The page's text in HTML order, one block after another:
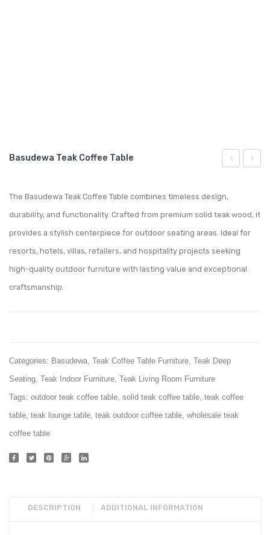
Basudewa Teak Coffee Table
The Basudewa Teak Coffee Table combines timeless design,
durability, and functionality. Crafted from premium solid teak wood, it
provides a stylish centerpiece for outdoor seating areas. Ideal for
resorts, hotels, villas, retailers, and hospitality projects seeking
high-quality outdoor furniture with lasting value and exceptional
craftsmanship.
Categories: Basudewa, Teak Coffee Table Furniture, Teak Deep
Seating, Teak Indoor Furniture, Teak Living Room Furniture
Tags: outdoor teak coffee table, solid teak coffee table, teak coffee
table, teak lounge table, teak outdoor coffee table, wholesale teak
coffee table
DESCRIPTION ADDITIONAL INFORMATION